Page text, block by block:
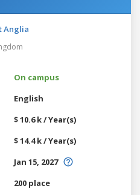
Anglia
On campus
English
$ 10.6 k / Year(s)
$ 14.4 k / Year(s)
Jan 15, 2027
200 place